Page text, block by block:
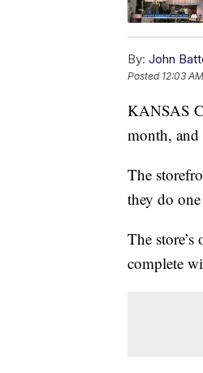
By: John
Posted 12:03
KANSAS
month,
The
they do
The
complete